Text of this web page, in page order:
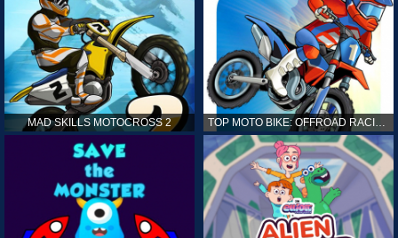
MAD SKILLS MOTOCROSS 2